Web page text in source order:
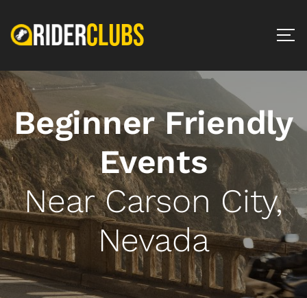
Beginner Friendly
Events
Near Carson City,
Nevada